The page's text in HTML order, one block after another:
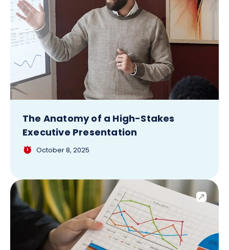
The Anatomy of a High-Stakes
Executive Presentation
October 8, 2025